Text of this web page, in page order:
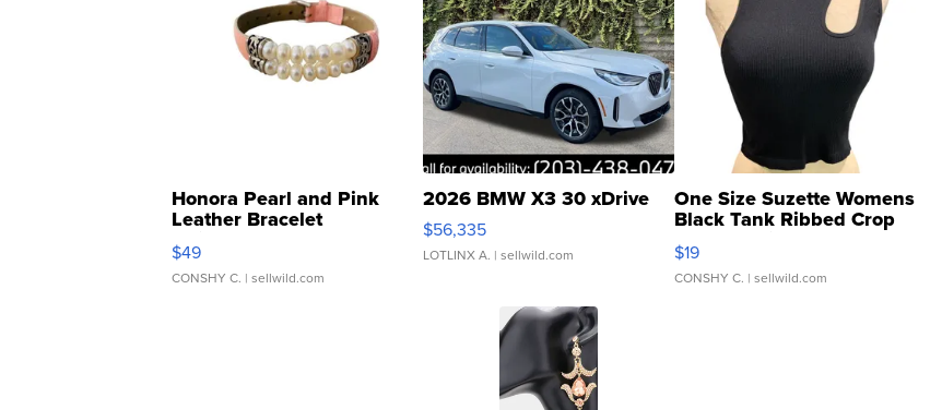
Honora Pearl and Pink
Leather Bracelet
Adjustable Buckle Clo...
$49
CONSHY C. | sellwild.com
2026 BMW X3 30 xDrive
$56,335
LOTLINX A. | sellwild.com
One Size Suzette Womens
Black Tank Ribbed Crop
Asymmetrical ...
$19
CONSHY C. | sellwild.com